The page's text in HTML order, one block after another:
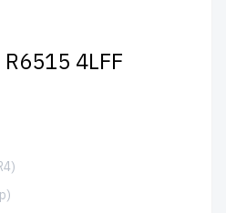
4LFF